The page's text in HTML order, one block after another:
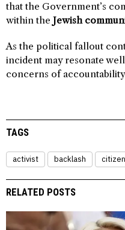
that the Government’s
within the Jewish
As the political fallout
incident may resonate
concerns of
TAGS
activist backlash
RELATED POSTS